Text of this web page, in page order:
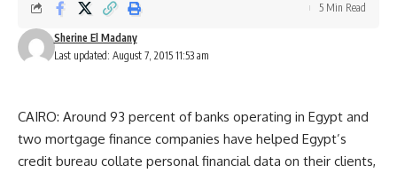
Last updated: August 7, 2015 11:53 am
Sherine El Madany
5 Min Read
CAIRO: Around 93 percent of banks operating in Egypt and
two mortgage finance companies have helped Egypt’s
credit bureau collate personal financial data on their clients,